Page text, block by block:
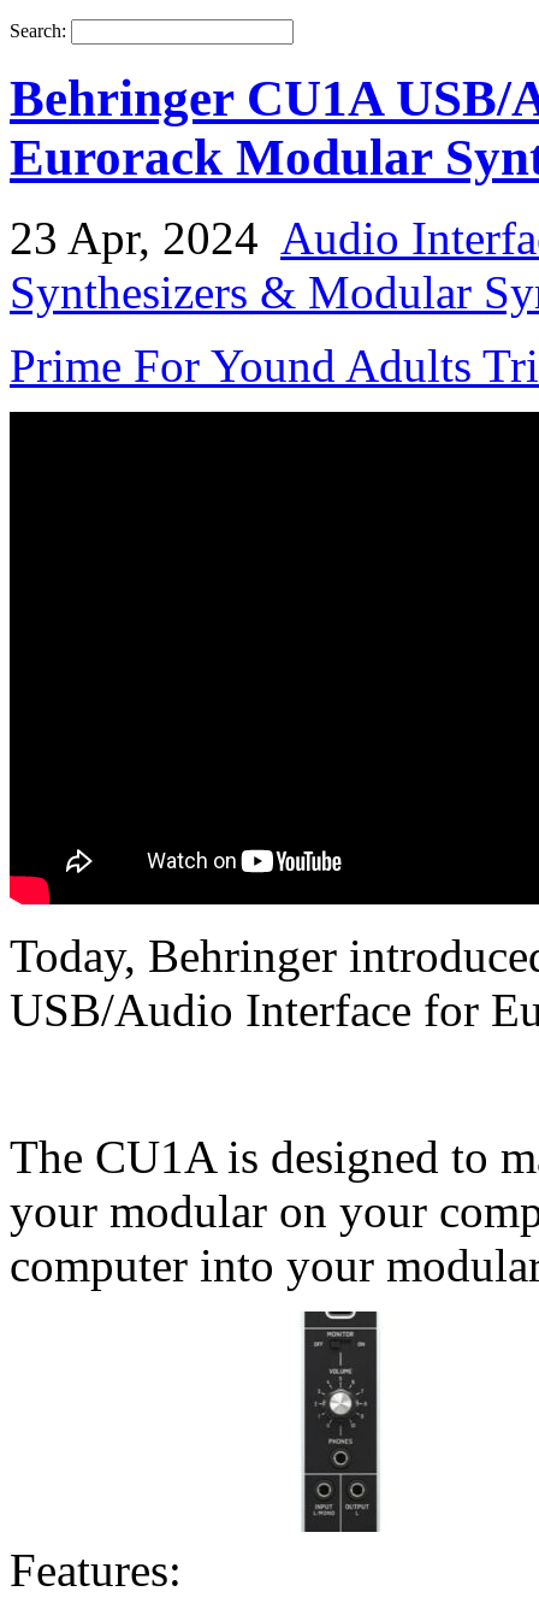
Search:
Behringer CU1A
Eurorack Modular
23 Apr, 2024 Audio
Synthesizers & Modular
Prime For Yound Adults
Today, Behringer
USB/Audio Interface for
The CU1A is designed to
your modular on your
computer into your
Features: